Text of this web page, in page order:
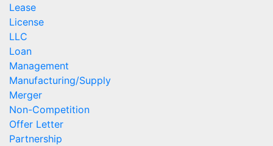
Lease
License
LLC
Loan
Management
Manufacturing/Supply
Merger
Non-Competition
Offer Letter
Partnership